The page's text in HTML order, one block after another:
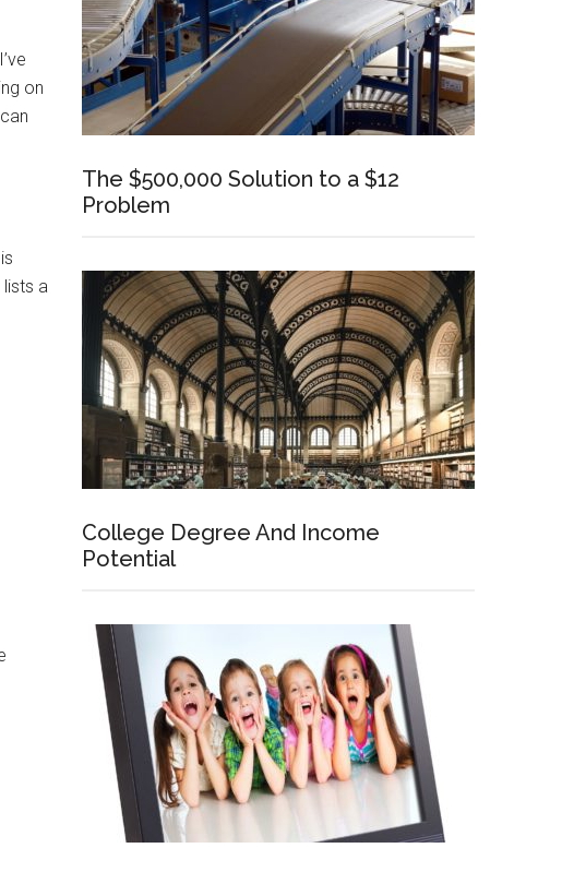
on
a
The $500,000 Solution to a $12
Problem
College Degree And Income
Potential